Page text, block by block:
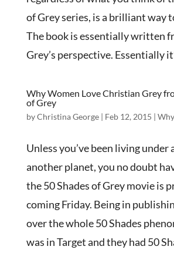
of Grey series, is a brilliant way
The book is essentially written
Grey’s perspective. Essentially
Why Women Love Christian Grey
of Grey
byChristina George| Feb 12, 2015 |
Unless you’ve been living under
another planet, you no doubt
the 50 Shades of Grey movie is
coming Friday. Being in
over the whole 50 Shades
was in Target and they had 50